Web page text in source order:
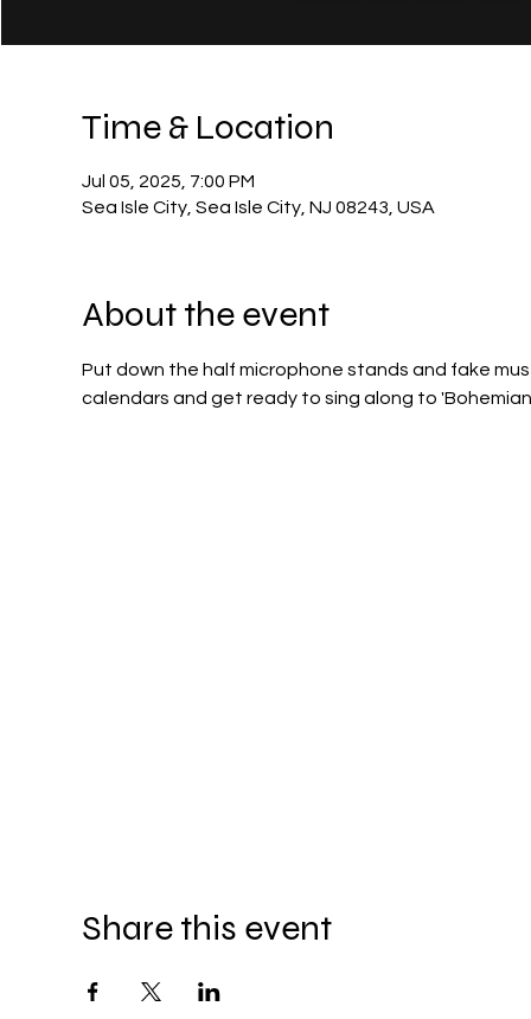
Time & Location
Jul 05, 2025, 7:00 PM
Sea Isle City, Sea Isle City, NJ 08243, USA
About the event
Put down the half microphone stands and fake
calendars and get ready to sing along to 'Bohemian
Share this event